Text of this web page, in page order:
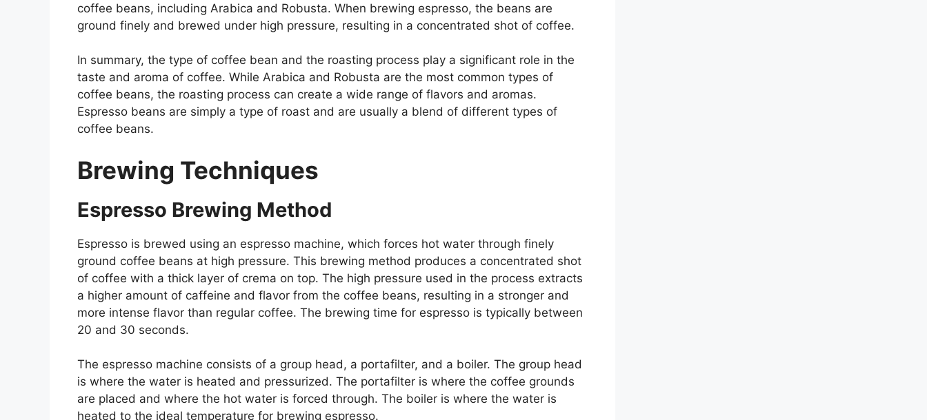
coffee beans, including Arabica and Robusta. When brewing espresso, the beans are
ground finely and brewed under high pressure, resulting in a concentrated shot of coffee.
In summary, the type of coffee bean and the roasting process play a significant role in the
taste and aroma of coffee. While Arabica and Robusta are the most common types of
coffee beans, the roasting process can create a wide range of flavors and aromas.
Espresso beans are simply a type of roast and are usually a blend of different types of
coffee beans.
Brewing Techniques
Espresso Brewing Method
Espresso is brewed using an espresso machine, which forces hot water through finely
ground coffee beans at high pressure. This brewing method produces a concentrated shot
of coffee with a thick layer of crema on top. The high pressure used in the process extracts
a higher amount of caffeine and flavor from the coffee beans, resulting in a stronger and
more intense flavor than regular coffee. The brewing time for espresso is typically between
20 and 30 seconds.
The espresso machine consists of a group head, a portafilter, and a boiler. The group head
is where the water is heated and pressurized. The portafilter is where the coffee grounds
are placed and where the hot water is forced through. The boiler is where the water is
heated to the ideal temperature for brewing espresso.